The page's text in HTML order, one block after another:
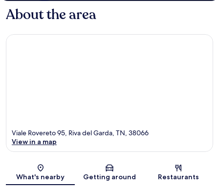
About the area
Map
Viale Rovereto 95, Riva del Garda, TN, 38066
View in a map
What's nearby Getting around Restaurants